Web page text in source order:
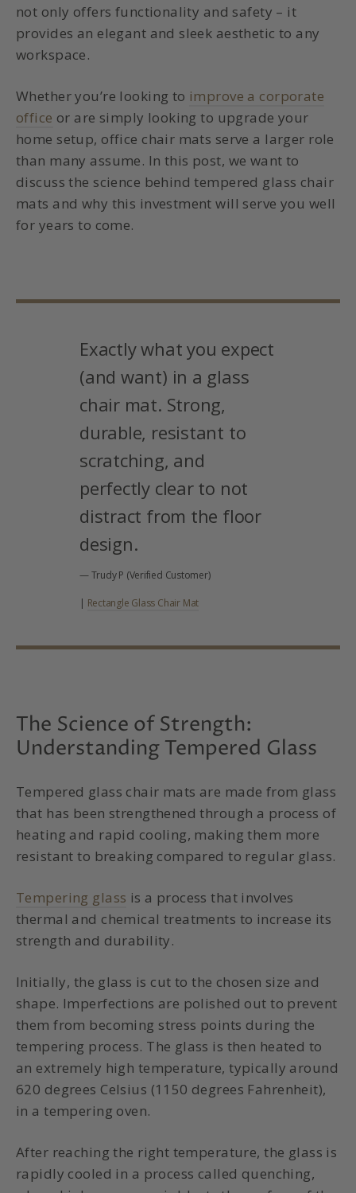
not only offers functionality and safety – it
provides an elegant and sleek aesthetic to any
workspace.
Whether you’re looking to improve a corporate
office or are simply looking to upgrade your
home setup, office chair mats serve a larger role
than many assume. In this post, we want to
discuss the science behindtempered glass chair
mats and why this investment will serve you well
for years to come.
Exactly what you expect
(and want) in a glass
chair mat. Strong,
durable, resistant to
scratching, and
perfectly clear to not
distract from the floor
design.
— Trudy P (Verified Customer)
| Rectangle Glass Chair Mat
The Science of Strength:
Understanding Tempered Glass
Tempered glass chair mats are made from glass
that has been strengthened through a process of
heating and rapid cooling, making them more
resistant to breaking compared to regular glass.
Tempering glass is a process that involves
thermal and chemical treatments to increase its
strength and durability.
Initially, the glass is cut to the chosen size and
shape. Imperfections are polished out to prevent
them from becoming stress points during the
tempering process. The glass is then heated to
an extremely high temperature, typically around
620 degrees Celsius (1150 degrees Fahrenheit),
in a tempering oven.
After reaching the right temperature, the glass is
rapidly cooled in a process called quenching,